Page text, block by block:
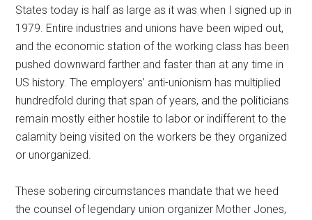
States today is half as large as it was when I signed up in
1979. Entire industries and unions have been wiped out,
and the economic station of the working class has been
pushed downward farther and faster than at any time in
US history. The employers’ anti-unionism has multiplied
hundredfold during that span of years, and the politicians
remain mostly either hostile to labor or indifferent to the
calamity being visited on the workers be they organized
or unorganized.
These sobering circumstances mandate that we heed
the counsel of legendary union organizer Mother Jones,